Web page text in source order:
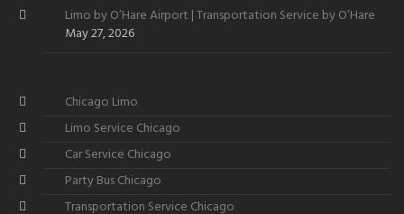
Limo by O’Hare Airport | Transportation Service by O’Hare
May 27, 2026
Chicago Limo
Limo Service Chicago
Car Service Chicago
Party Bus Chicago
Transportation Service Chicago